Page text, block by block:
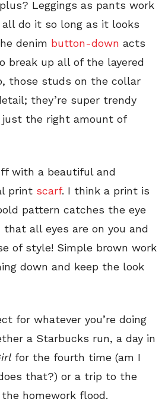
Leggings as pants work
do it so long as it looks
denim button-down acts
break up all of the layered
those studs on the collar
they’re super trendy
the right amount of
with a beautiful and
print scarf. I think a print is
pattern catches the eye
all eyes are on you and
of style! Simple brown work
down and keep the look
for whatever you’re doing
a Starbucks run, a day in
for the fourth time (am I
that?) or a trip to the
homework flood.